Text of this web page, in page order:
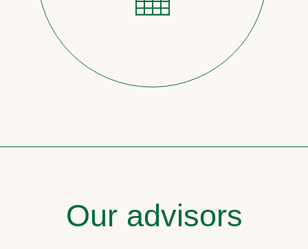
Our advisors